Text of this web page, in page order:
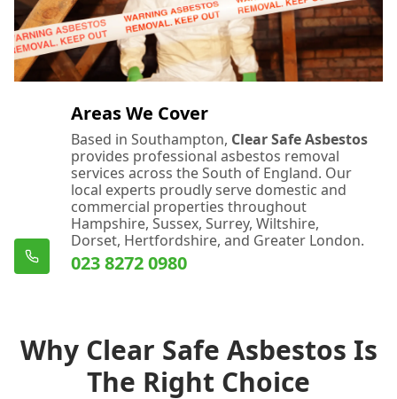
Areas We Cover
Based in Southampton, Clear Safe Asbestos
provides professional asbestos removal
services across the South of England. Our
local experts proudly serve domestic and
commercial properties throughout
Hampshire, Sussex, Surrey, Wiltshire,
Dorset, Hertfordshire, and Greater London.
023 8272 0980
Why Clear Safe Asbestos Is
The Right Choice